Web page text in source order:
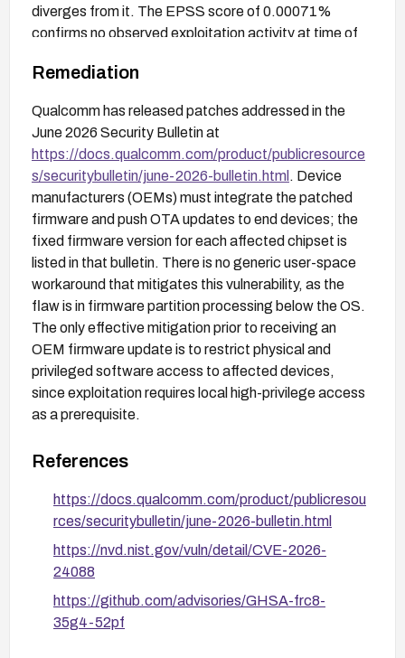
diverges from it. The EPSS score of 0.00071%
confirms no observed exploitation activity at time of
Remediation
Qualcomm has released patches addressed in the
June 2026 Security Bulletin at
https://docs.qualcomm.com/product/publicresource
s/securitybulletin/june-2026-bulletin.html . Device
manufacturers (OEMs) must integrate the patched
firmware and push OTA updates to end devices; the
fixed firmware version for each affected chipset is
listed in that bulletin. There is no generic user-space
workaround that mitigates this vulnerability, as the
flaw is in firmware partition processing below the OS.
The only effective mitigation prior to receiving an
OEM firmware update is to restrict physical and
privileged software access to affected devices,
since exploitation requires local high-privilege access
as a prerequisite.
References
https://docs.qualcomm.com/product/publicresou
rces/securitybulletin/june-2026-bulletin.html
https://nvd.nist.gov/vuln/detail/CVE-2026-
24088
https://github.com/advisories/GHSA-frc8-
35g4-52pf